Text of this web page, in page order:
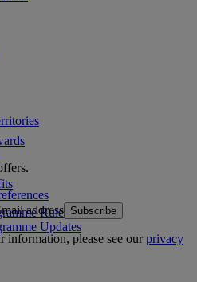
Rules
Updates
address Subscribe
information, please see ourprivacy